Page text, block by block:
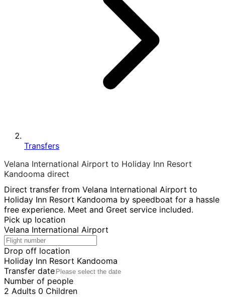
Transfers
Velana International Airport to Holiday Inn Resort
Kandooma direct
Direct transfer from Velana International Airport to
Holiday Inn Resort Kandooma by speedboat for a hassle
free experience. Meet and Greet service included.
Pick up location
Velana International Airport
Drop off location
Holiday Inn Resort Kandooma
Transfer date
Number of people
2 Adults 0 Children